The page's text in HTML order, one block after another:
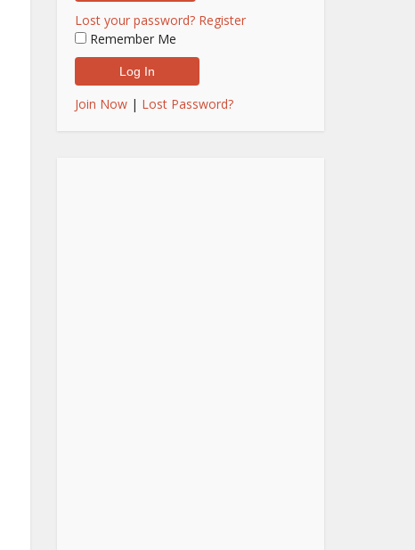
Lost your password? Register
Remember Me
Join Now | Lost Password?